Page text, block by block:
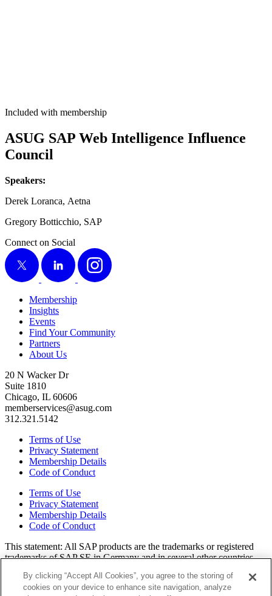
Included with membership
ASUG SAP Web Intel­li­gence Influ­ence
Council
Speak­ers:
Derek Loran­ca, Aetna
Gre­go­ry Bot­tic­chio, SAP
Connect on Social
X
LinkedIn Instagram
Membership
Insights
Events
Find Your Community
Partners
About Us
20 N Wacker Dr
Suite 1810
Chicago, IL 60606
memberservices@asug.com
312.321.5142
Terms of Use
Privacy Statement
Membership Details
Code of Conduct
Terms of Use
Privacy Statement
Membership Details
Code of Conduct
This state­ment: All SAP prod­ucts are the trade­marks or reg­is­tered
trade­marks of SAP SE in Ger­many and in sev­er­al oth­er coun­tries.
or ser­vice marks of their respec­tive own­ers. Amer­i­c­as’ SAP Users’
Group is a mem­ber­ship-dri­ven orga­ni­za­tion that is inde­pen­dent of
By clicking “Accept All Cookies”, you agree to the storing of
cookies on your device to enhance site navigation, analyze